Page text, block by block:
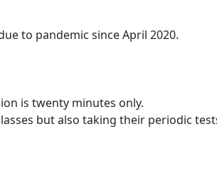
to pandemic since April 2020.
is twenty minutes only.
but also taking their periodic